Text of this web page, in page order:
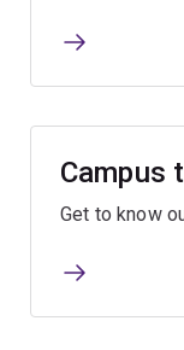
Campus
Get to know